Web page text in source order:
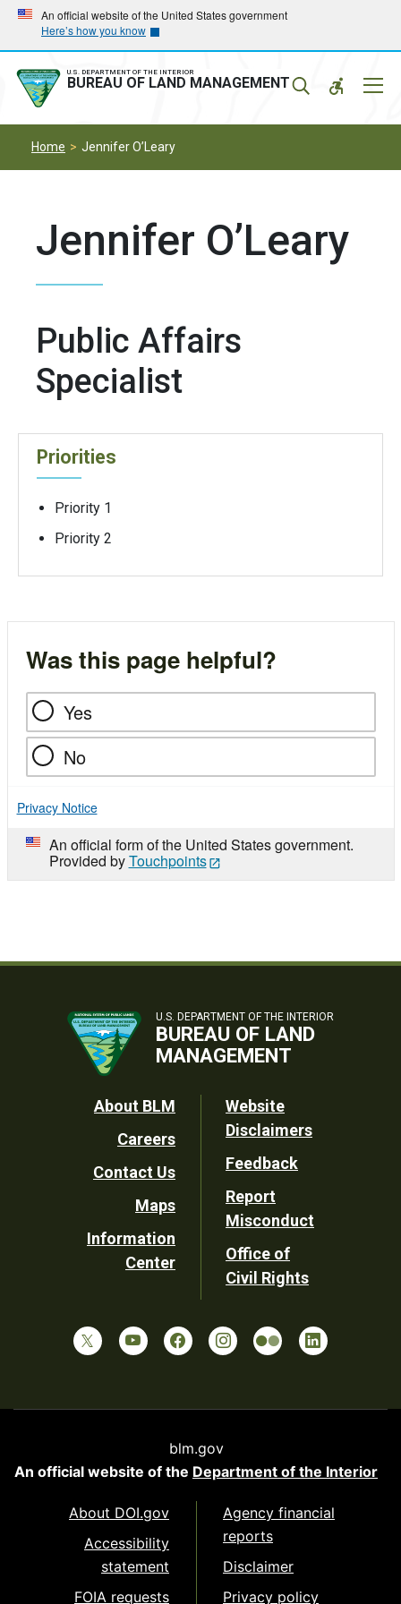
Skip
main
navigation
Skip
main
content
An official website of the United States government
Here’s how you know
U.S. DEPARTMENT OF THE INTERIOR
BUREAU OF LAND MANAGEMENT
Home Jennifer O’Leary
Jennifer O’Leary
Public Affairs
Specialist
Priorities
Priority 1
Priority 2
Was this page helpful?
Yes
No
Privacy Notice
An official form of the United States government.
Provided byTouchpoints
U.S. DEPARTMENT OF THE INTERIOR
BUREAU OF LAND
MANAGEMENT
Footer
Utility
About BLM
Careers
Contact Us
Maps
Information
Center
Website
Disclaimers
Feedback
Report
Misconduct
Office of
Civil Rights
blm.gov
An official website of the Department of the Interior
About DOI.gov
Accessibility
statement
FOIA requests
Agency financial
reports
Disclaimer
Privacy policy